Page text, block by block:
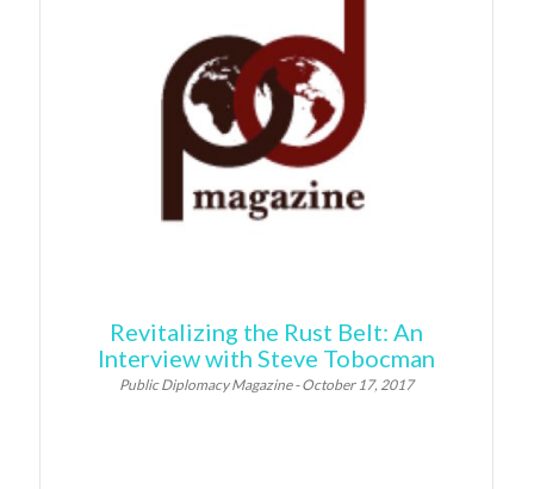
Revitalizing the Rust Belt: An
Interview with Steve Tobocman
Public Diplomacy Magazine - October 17, 2017